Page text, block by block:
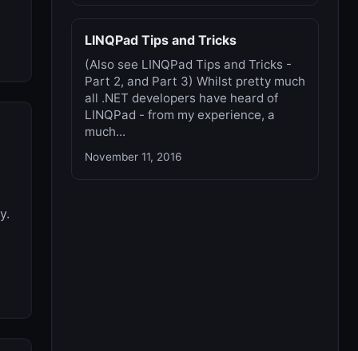
LINQPad Tips and Tricks
(Also see LINQPad Tips and Tricks -
Part 2, and Part 3) Whilst pretty much
all .NET developers have heard of
LINQPad - from my experience, a
much...
November 11, 2016